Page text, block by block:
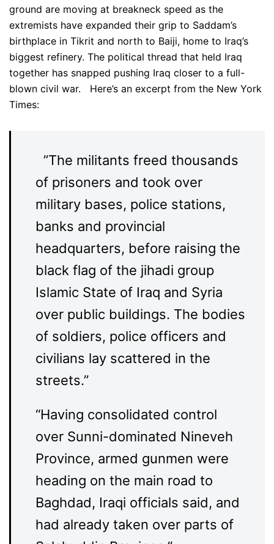
ground are moving at breakneck speed as the
extremists have expanded their grip to Saddam’s
birthplace in Tikrit and north to Baiji, home to Iraq’s
biggest refinery. The political thread that held Iraq
together has snapped pushing Iraq closer to a full-
blown civil war. Here’s an excerpt from the New York
Times:
”The militants freed thousands
of prisoners and took over
military bases, police stations,
banks and provincial
headquarters, before raising the
black flag of the jihadi group
Islamic State of Iraq and Syria
over public buildings. The bodies
of soldiers, police officers and
civilians lay scattered in the
streets.”
“Having consolidated control
over Sunni-dominated Nineveh
Province, armed gunmen were
heading on the main road to
Baghdad, Iraqi officials said, and
had already taken over parts of